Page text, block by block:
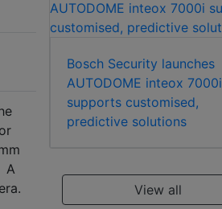
A
Bosch Security launches
AUTODOME inteox 7000i
supports customised,
predictive solutions
View all